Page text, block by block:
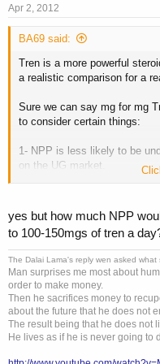
Apr 2, 2012
BA69 said:
Tren is a more powerful
a realistic comparison for a
Sure we can say mg for mg
to consider certain things:
1- NPP is less likely to be
on the UG market.
I don't know too many
doses of NPP and I'm
50mg Tren ED.
3- Insomnia on Tren vs well-
You can't tell me that good
like muscle gain and strength
4-Harsher crash on Tren vs
5-Emotional wreck on Tren
experience)
6-Dry joints on Tren vs
cycle success)
yes but how much NPP
to 100-150mgs of tren a
The Dalai Lama's reply wen asked
Man surprises me most about
order to make money.
Then he sacrifices money to
about the future that he does not
The result being that he does not
He lives as if he is never going to